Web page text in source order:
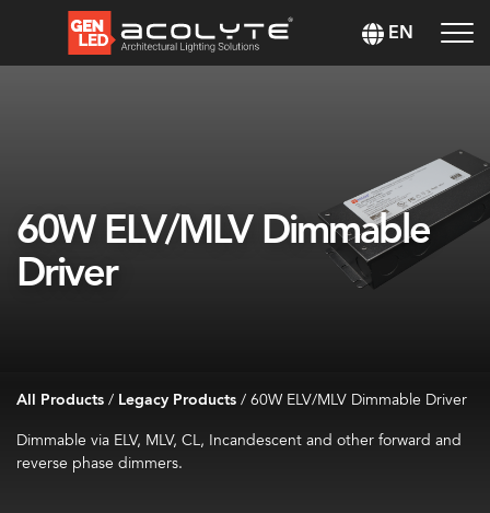
EN
60W ELV/MLV Dimmable
Driver
All Products/ Legacy Products/60W ELV/MLV Dimmable Driver
Dimmable via ELV, MLV, CL, Incandescent and other forward and
reverse phase dimmers.